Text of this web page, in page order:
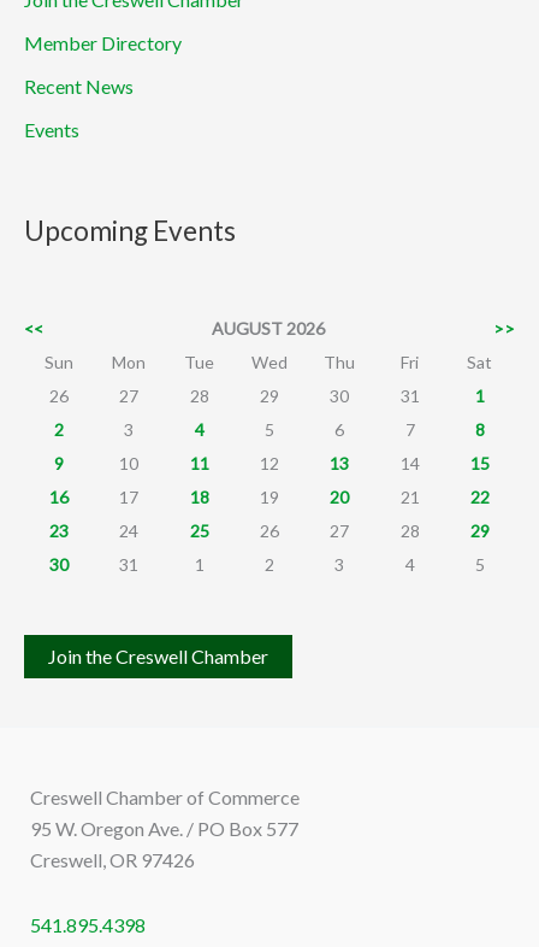
Member Directory
Recent News
Events
Upcoming Events
<< AUGUST 2026
>>
Sun
Mon Tue Wed Thu Fri
Sat
26
27 28 29 30 31
1
2
3 4 5 6 7
8
9
10 11 12 13 14
15
16
17 18 19 20 21
22
23
24 25 26 27 28
29
30
31 1 2 3 4 5
Join the Creswell Chamber
Creswell Chamber of Commerce
95 W. Oregon Ave. / PO Box 577
Creswell, OR 97426
541.895.4398